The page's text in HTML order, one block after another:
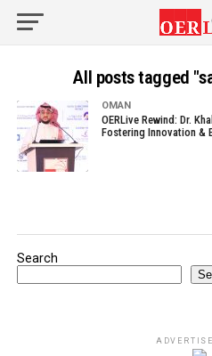
All posts tagged
OMAN
OERLive Rewind: Dr.
Fostering Innovation &
Search